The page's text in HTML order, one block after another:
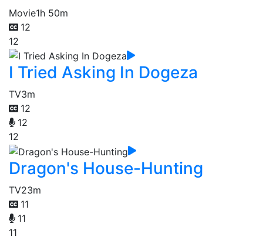
Movie1h 50m
12
12
I Tried Asking In Dogeza
TV3m
12
12
12
Dragon's House-Hunting
TV23m
11
11
11